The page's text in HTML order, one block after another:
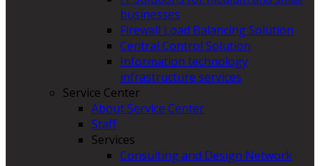
businesses
Firewall Load Balancing Solution
Central Control Solution
Information technology
infrastructure services
Service Center
About Service Center
Staff
Services
Consulting and Design Network